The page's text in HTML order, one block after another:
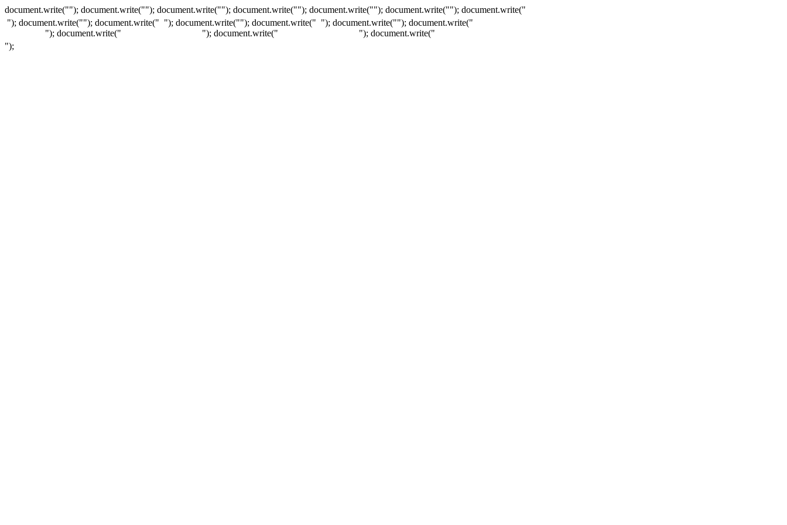
document.write(""); document.write(""); document.write(""); document.write(""); document.write(""); document.write(""); document.write("
"); document.write(""); document.write("
"); document.write("
"); document.write(""); document.write("
"); document.write("
"); document.write(""); document.write("
"); document.write("
");